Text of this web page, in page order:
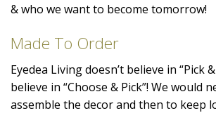
& who we want to become tomorrow!
Made To Order
Eyedea Living doesn’t believe in “Pick
believe in “Choose & Pick”! We would
assemble the decor and then to keep